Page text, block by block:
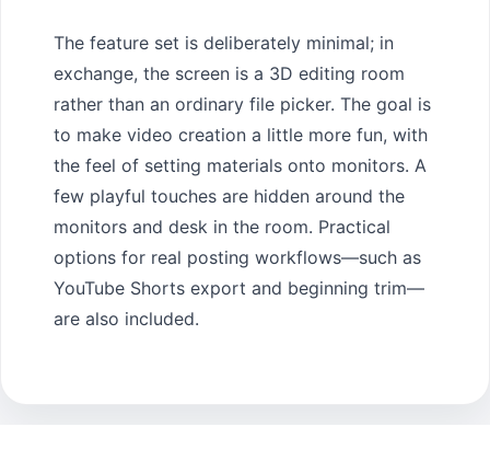
The feature set is deliberately minimal; in
exchange, the screen is a 3D editing room
rather than an ordinary file picker. The goal is
to make video creation a little more fun, with
the feel of setting materials onto monitors. A
few playful touches are hidden around the
monitors and desk in the room. Practical
options for real posting workflows—such as
YouTube Shorts export and beginning trim—
are also included.